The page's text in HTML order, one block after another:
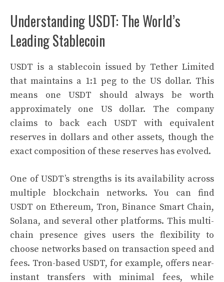
Understanding USDT: The World’s
Leading Stablecoin
USDT is a stablecoin issued by Tether Limited
that maintains a 1:1 peg to the US dollar. This
means one USDT should always be worth
approximately one US dollar. The company
claims to back each USDT with equivalent
reserves in dollars and other assets, though the
exact composition of these reserves has evolved.
One of USDT’s strengths is its availability across
multiple blockchain networks. You can find
USDT on Ethereum, Tron, Binance Smart Chain,
Solana, and several other platforms. This multi-
chain presence gives users the flexibility to
choose networks based on transaction speed and
fees. Tron-based USDT, for example, offers near-
instant transfers with minimal fees, while